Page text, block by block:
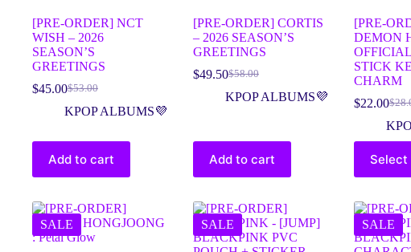
[PRE-ORDER] NCT
WISH – 2026
SEASON’S
GREETINGS
$53.00
$45.00
KPOP ALBUMS💜
Add to cart
[PRE-ORDER] CORTIS
– 2026 SEASON’S
GREETINGS
$58.00
$49.50
KPOP ALBUMS💜
Add to cart
[PRE-
DEMON
STICK
CHARM
$
$22.00
Select
SALE SALE SALE